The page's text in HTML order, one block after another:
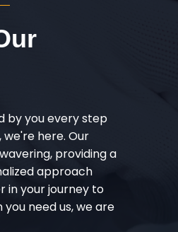
by you every step
here. Our
providing a
approach
in your journey to
need us, we are